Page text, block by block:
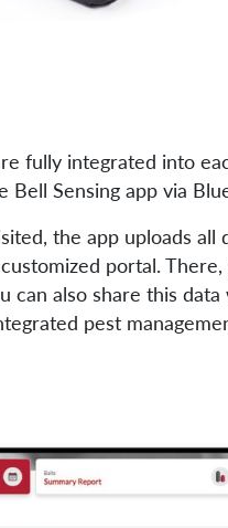
fully integrated into
Bell Sensing app via
the app uploads
portal.
can also share this
pest